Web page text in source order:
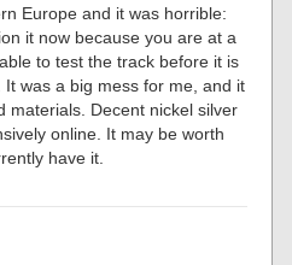
Europe and it was horrible:
it now because you are at a
to test the track before it is
was a big mess for me, and it
materials. Decent nickel silver
online. It may be worth
have it.